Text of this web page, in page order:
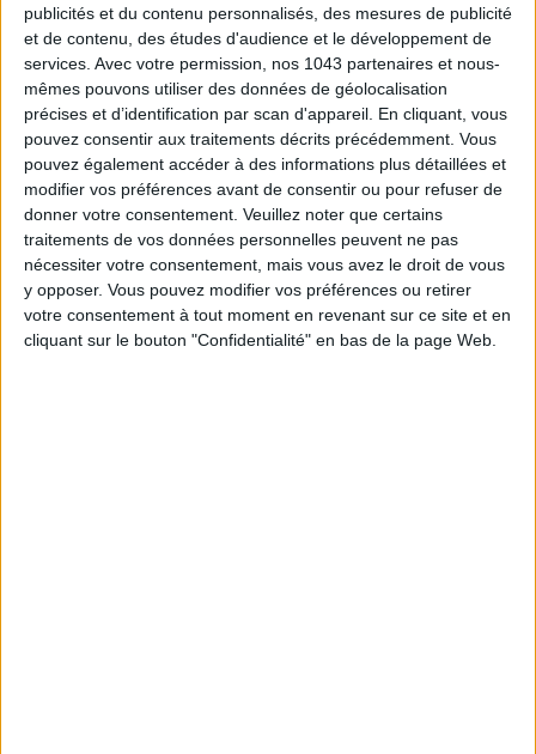
publicités et du contenu personnalisés, des mesures de publicité
et de contenu, des études d'audience et le développement de
services. Avec votre permission, nos 1043 partenaires et nous-
mêmes pouvons utiliser des données de géolocalisation
précises et d’identification par scan d'appareil. En cliquant, vous
pouvez consentir aux traitements décrits précédemment. Vous
pouvez également accéder à des informations plus détaillées et
modifier vos préférences avant de consentir ou pour refuser de
donner votre consentement. Veuillez noter que certains
traitements de vos données personnelles peuvent ne pas
nécessiter votre consentement, mais vous avez le droit de vous
y opposer. Vous pouvez modifier vos préférences ou retirer
votre consentement à tout moment en revenant sur ce site et en
cliquant sur le bouton "Confidentialité" en bas de la page Web.
DO YOU KNOW AIRBNB FOR POOLS?